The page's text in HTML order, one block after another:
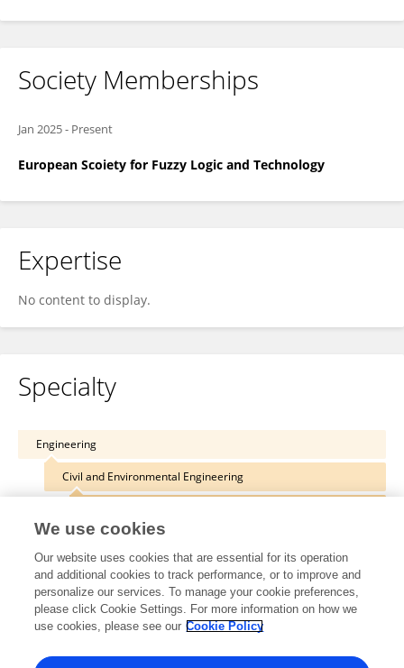
Society Memberships
Jan 2025- Present
European Scoiety for Fuzzy Logic and Technology
Expertise
No content to display.
Specialty
Engineering
Civil and Environmental Engineering
Other Online Pages
0009-0005-9398-1331
We use cookies
Our website uses cookies that are essential for its operation
and additional cookies to track performance, or to improve and
personalize our services. To manage your cookie preferences,
please click Cookie Settings. For more information on how we
use cookies, please see our Cookie Policy